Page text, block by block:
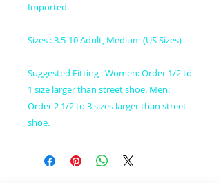
Imported.
Sizes : 3.5-10 Adult, Medium (US Sizes)
Suggested Fitting : Women: Order 1/2 to
1 size larger than street shoe. Men:
Order 2 1/2 to 3 sizes larger than street
shoe.